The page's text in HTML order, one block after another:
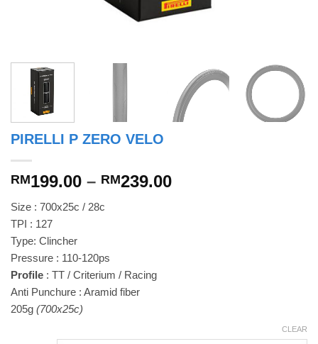
PIRELLI P ZERO VELO
RM199.00 – RM239.00Price
Size : 700x25c / 28c
TPI : 127
Type: Clincher
Pressure : 110-120ps
Profile : TT / Criterium / Racing
Anti Punchure : Aramid fiber
205g (700x25c)
CLEAR